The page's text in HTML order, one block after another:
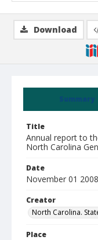
Summary
Title
Annual report to
North Carolina
Date
November 01 2008
Creator
North Carolina.
Place
Download